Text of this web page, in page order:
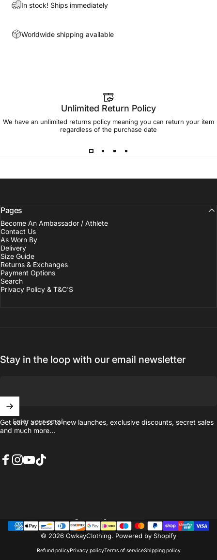
In stock! Ships immediately
Worldwide shipping available
Unlimited Return Policy
We have an unlimited returns policy meaning you can return your item
regardless of the purchase date
Pages
Become An Ambassador / Athlete
Contact Us
As Worn By
Delivery
Size Guide
Returns & Exchanges
Payment Options
Search
Privacy Policy & T&C'S
Stay in the loop with our email newsletter
Enter your email
Get early access to new launches, exclusive discounts, secret sales
and much more...
© 2026 OwkayClothing. Powered by Shopify
Refund policyPrivacy policyTerms of serviceShipping policy
Country/region